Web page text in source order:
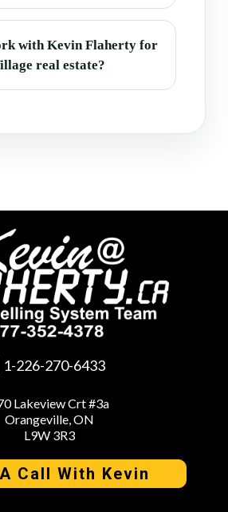
with Kevin Flaherty for
real estate?
1-226-270-6433
Lakeview Crt #3a
Orangeville, ON
L9W 3R3
Call With Kevin